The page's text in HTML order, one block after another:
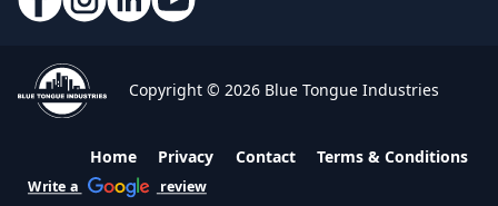
Copyright © 2026 Blue Tongue Industries
Home Privacy Contact Terms & Conditions
Write a review